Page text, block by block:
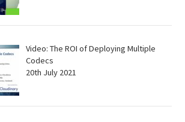
Video: The ROI of Deploying Multiple
Codecs
20th July 2021